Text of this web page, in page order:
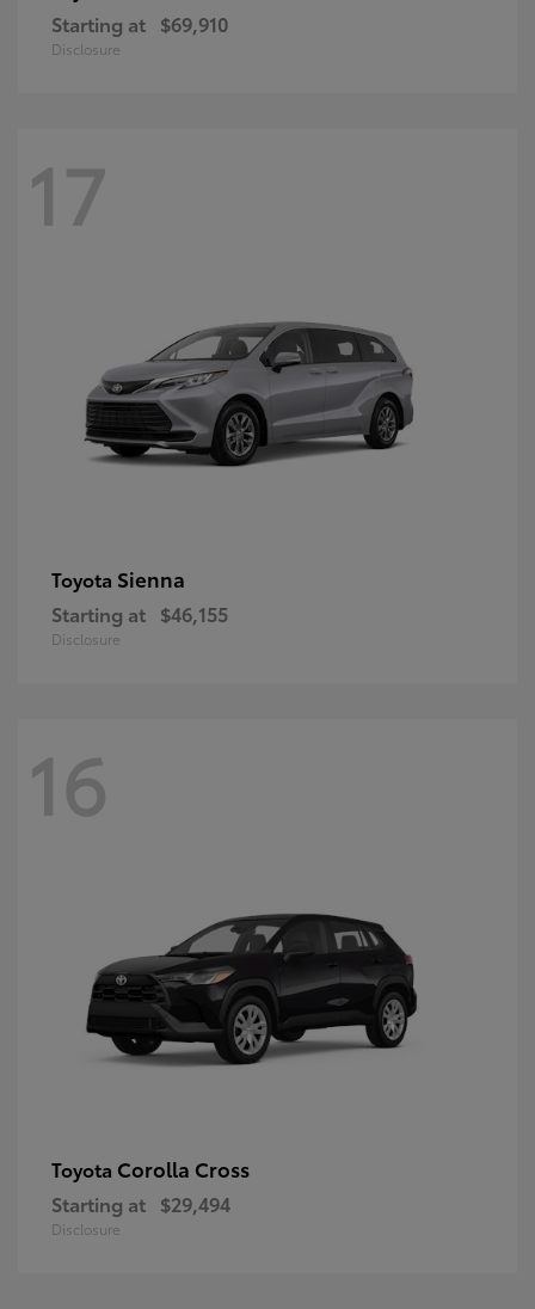
Starting at $69,910
Disclosure
17
Toyota Sienna
Starting at $46,155
Disclosure
16
Toyota Corolla Cross
Starting at $29,494
Disclosure